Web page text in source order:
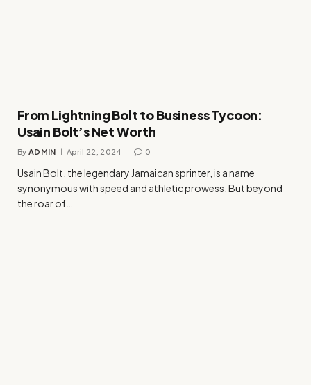
From Lightning Bolt to Business Tycoon:
Usain Bolt’s Net Worth
By ADMIN April 22, 2024 0
Usain Bolt, the legendary Jamaican sprinter, is a name
synonymous with speed and athletic prowess. But beyond
the roar of…